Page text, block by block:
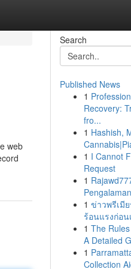
web
Search
Published News
1
Recovery:
fro...
1 Hashish,
1 I Cannot
Request
1
1 ข่าวพรีเมี
ร้อนแรงก่อ
1 The
A Detailed
1
Collection